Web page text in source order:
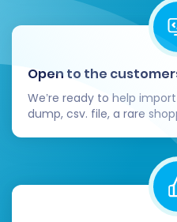
Open to the
We’re ready to help
dump, csv. file, a rare